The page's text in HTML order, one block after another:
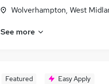
Wolverhampton, West
See more
Featured Easy Apply